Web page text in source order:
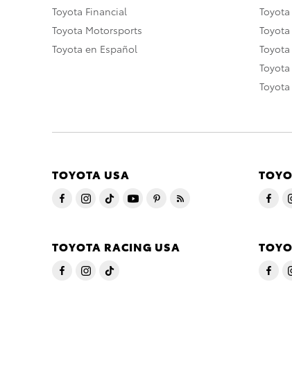
Toyota Financial
Toyota Motorsports
Toyota en Español
TOYOTA USA
TOYOTA RACING USA